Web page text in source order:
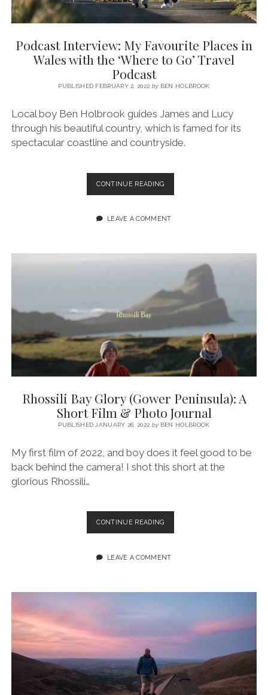
Podcast Interview: My Favourite Places in
Wales with the ‘Where to Go’ Travel
Podcast
PUBLISHED FEBRUARY 2, 2022 byBEN HOLBROOK
Local boy Ben Holbrook guides James and Lucy
through his beautiful country, which is famed for its
spectacular coastline and countryside.
CONTINUE READINGPODCAST
INTERVIEW:
FAVOURITE
‘WHERE
GO’
PODCAST
LEAVE A COMMENT
Rhossili Bay Glory (Gower Peninsula): A
Short Film & Photo Journal
PUBLISHED JANUARY 26, 2022 byBEN HOLBROOK
My first film of 2022, and boy does it feel good to be
back behind the camera! I shot this short at the
glorious Rhossili…
CONTINUE READINGRHOSSILI
BAY
(GOWER
LEAVE A COMMENT